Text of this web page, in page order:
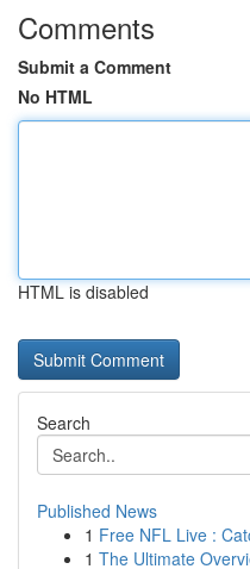
Comments
Submit a Comment
No HTML
HTML is disabled
Search
Published News
1 Free NFL Live :
1 The Ultimate